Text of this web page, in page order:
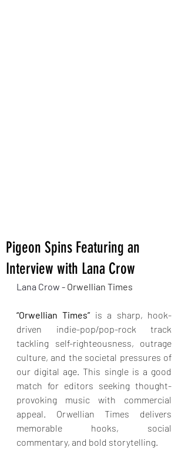
Pigeon Spins Featuring an
Interview with Lana Crow
Lana Crow - Orwellian Times
“Orwellian Times” is a sharp, hook-
driven indie-pop/pop-rock track
tackling self-righteousness, outrage
culture, and the societal pressures of
our digital age. This single is a good
match for editors seeking thought-
provoking music with commercial
appeal. Orwellian Times delivers
memorable hooks, social
commentary, and bold storytelling.